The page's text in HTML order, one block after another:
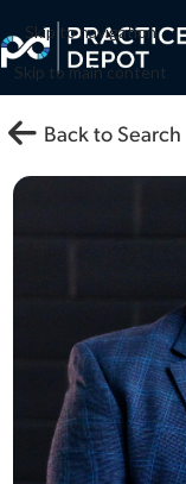
Skip to navigation
Skip to main content
Back to Search